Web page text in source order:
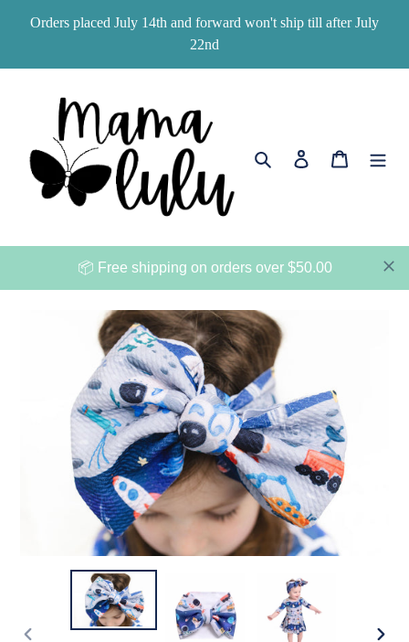
Skip
content
Orders placed July 14th and forward won't ship till after July
22nd
Search Log in Cart
📦 Free shipping on orders over $50.00